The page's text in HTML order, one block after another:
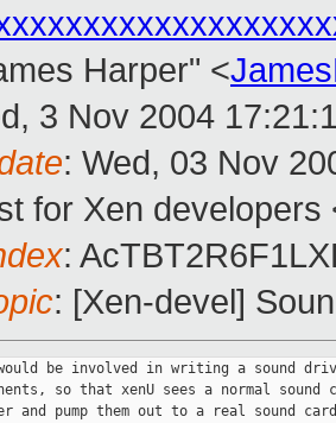
Harper" <
3 Nov 2004
: Wed, 03 Nov
for Xen
:
: [Xen-devel]
be involved in writing a sound
so that xenU sees a normal sound
and pump them out to a real sound